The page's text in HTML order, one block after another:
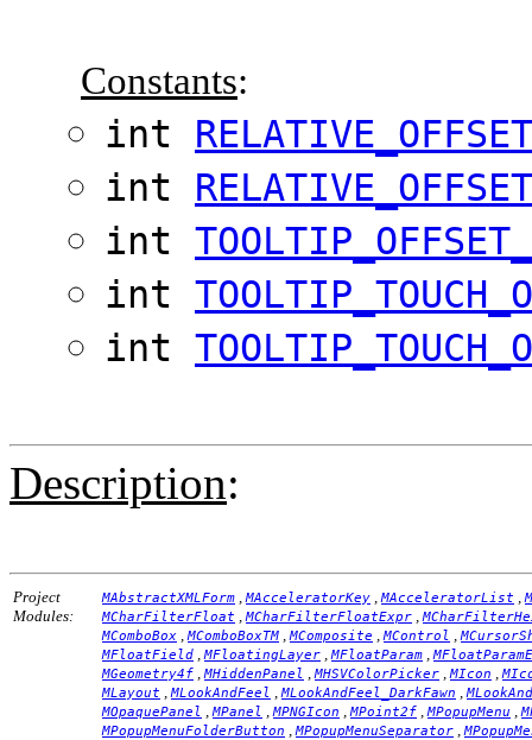
Constants:
int
int
int
int
int
Description:
Project
Modules:
MAbstractXMLForm MAcceleratorKey MAcceleratorList
MCharFilterFloat
MCharFilterFloatExpr
MComboBox
MComboBoxTM MComposite MControl
MFloatField
MFloatingLayer MFloatParam
MGeometry4f
MHiddenPanel MHSVColorPicker MIcon
MLayout
MLookAndFeel MLookAndFeel_DarkFawn
MOpaquePanel
MPanel MPNGIcon MPoint2f MPopupMenu
MPopupMenuFolderButton
MPopupMenuSeparator